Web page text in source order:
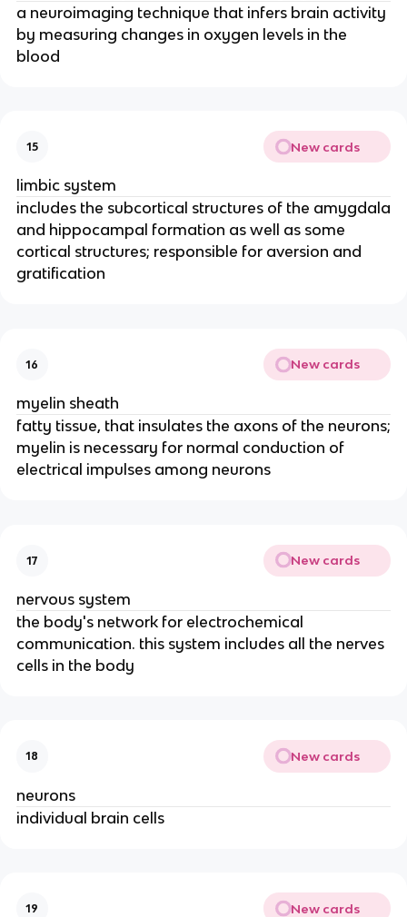
a neuroimaging technique that infers brain activity
by measuring changes in oxygen levels in the
blood
15 New cards
limbic system
includes the subcortical structures of the amygdala
and hippocampal formation as well as some
cortical structures; responsible for aversion and
gratification
16 New cards
myelin sheath
fatty tissue, that insulates the axons of the neurons;
myelin is necessary for normal conduction of
electrical impulses among neurons
17 New cards
nervous system
the body's network for electrochemical
communication. this system includes all the nerves
cells in the body
18 New cards
neurons
individual brain cells
19 New cards